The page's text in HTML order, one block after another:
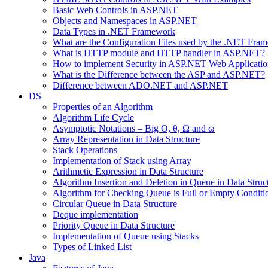
Basic Web Controls in ASP.NET
Objects and Namespaces in ASP.NET
Data Types in .NET Framework
What are the Configuration Files used by the .NET
What is HTTP module and HTTP handler in ASP.NET?
How to implement Security in ASP.NET Web
What is the Difference between the ASP and ASP.NET?
Difference between ADO.NET and ASP.NET
DS
Properties of an Algorithm
Algorithm Life Cycle
Asymptotic Notations – Big O, θ, Ω and ω
Array Representation in Data Structure
Stack Operations
Implementation of Stack using Array
Arithmetic Expression in Data Structure
Algorithm Insertion and Deletion in Queue in Data
Algorithm for Checking Queue is Full or Empty
Circular Queue in Data Structure
Deque implementation
Priority Queue in Data Structure
Implementation of Queue using Stacks
Types of Linked List
Java